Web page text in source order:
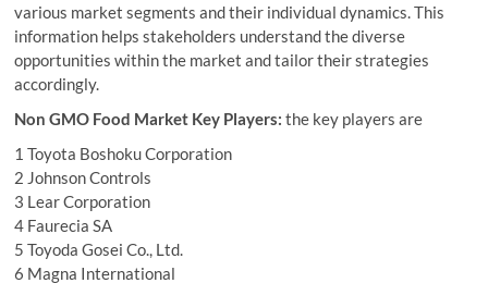
various market segments and their individual dynamics. This
information helps stakeholders understand the diverse
opportunities within the market and tailor their strategies
accordingly.
Non GMO Food Market Key Players:the key players are
1 Toyota Boshoku Corporation
2 Johnson Controls
3 Lear Corporation
4 Faurecia SA
5 Toyoda Gosei Co., Ltd.
6 Magna International